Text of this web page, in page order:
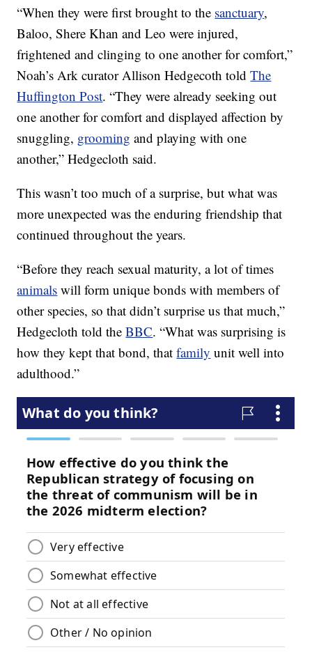
“When they were first brought to the sanctuary,
Baloo, Shere Khan and Leo were injured,
frightened and clinging to one another for comfort,”
Noah’s Ark curator Allison Hedgecoth toldThe
Huffington Post. “They were already seeking out
one another for comfort and displayed affection by
snuggling, grooming and playing with one
another,” Hedgecloth said.
This wasn’t too much of a surprise, but what was
more unexpected was the enduring friendship that
continued throughout the years.
“Before they reach sexual maturity, a lot of times
animals will form unique bonds with members of
other species, so that didn’t surprise us that much,”
Hedgecloth told theBBC. “What was surprising is
how they kept that bond, thatfamily unit well into
adulthood.”